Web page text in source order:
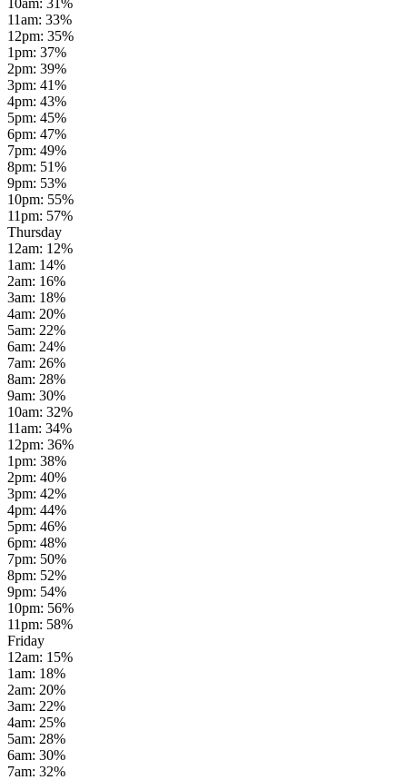
10am: 31%
11am: 33%
12pm: 35%
1pm: 37%
2pm: 39%
3pm: 41%
4pm: 43%
5pm: 45%
6pm: 47%
7pm: 49%
8pm: 51%
9pm: 53%
10pm: 55%
11pm: 57%
Thursday
12am: 12%
1am: 14%
2am: 16%
3am: 18%
4am: 20%
5am: 22%
6am: 24%
7am: 26%
8am: 28%
9am: 30%
10am: 32%
11am: 34%
12pm: 36%
1pm: 38%
2pm: 40%
3pm: 42%
4pm: 44%
5pm: 46%
6pm: 48%
7pm: 50%
8pm: 52%
9pm: 54%
10pm: 56%
11pm: 58%
Friday
12am: 15%
1am: 18%
2am: 20%
3am: 22%
4am: 25%
5am: 28%
6am: 30%
7am: 32%